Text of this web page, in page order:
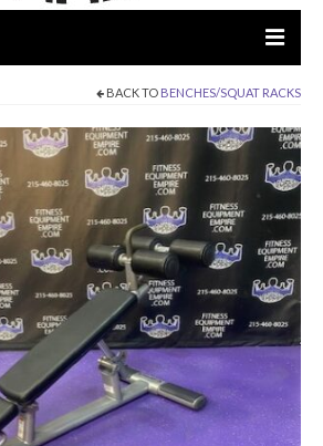
MACHINES
PACKAGES
RACKS
/ BARS
BACK TO BENCHES/SQUAT RACKS